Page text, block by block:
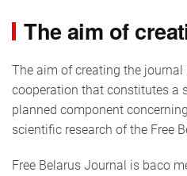
The aim of
The aim of creating the
cooperation that constitutes a
planned component
scientific research of the Free
Free Belarus Journal is baco